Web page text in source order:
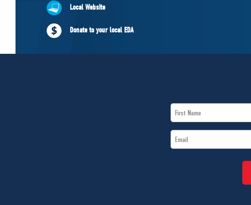
Local Website
Donate to your local EDA
First
Name
Email
*